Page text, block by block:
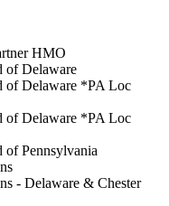
HMO
of Delaware
of Delaware *PA Loc
of Delaware *PA Loc
Pennsylvania
- Delaware & Chester